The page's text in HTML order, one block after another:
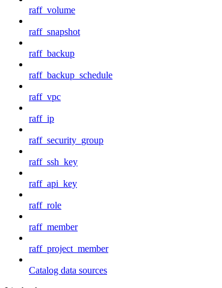
raff_volume
raff_snapshot
raff_backup
raff_backup_schedule
raff_vpc
raff_ip
raff_security_group
raff_ssh_key
raff_api_key
raff_role
raff_member
raff_project_member
Catalog data sources